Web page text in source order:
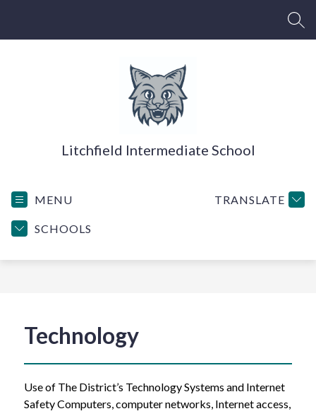
Litchfield Intermediate School
MENU
SCHOOLS
TRANSLATE
Technology
Use of The District’s Technology Systems and Internet
Safety Computers, computer networks, Internet access,